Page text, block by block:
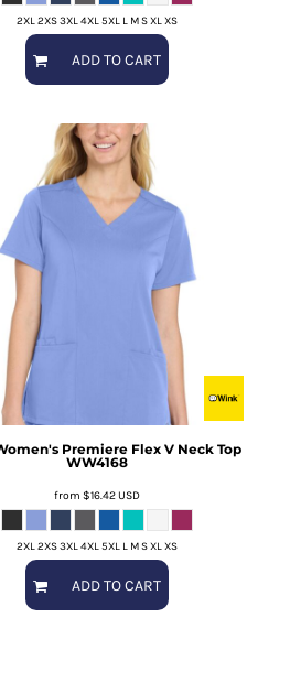
2XL 2XS 3XL 4XL 5XL L M S XL XS
ADD TO CART
Premiere Flex V Neck Top
WW4168
from $16.42USD
2XL 2XS 3XL 4XL 5XL L M S XL XS
ADD TO CART